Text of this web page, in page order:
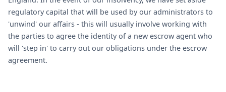
regulatory capital that will be used by our administrators to
'unwind' our affairs - this will usually involve working with
the parties to agree the identity of a new escrow agent who
will 'step in' to carry out our obligations under the escrow
agreement.